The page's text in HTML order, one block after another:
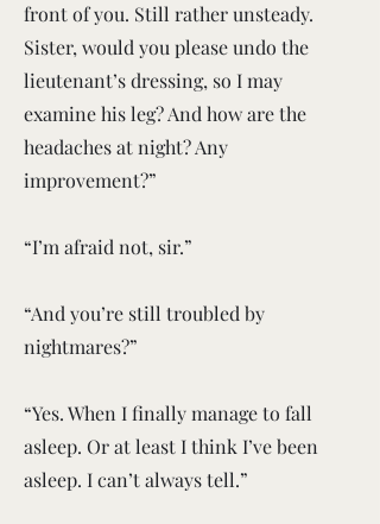
front of you. Still rather unsteady.
Sister, would you please undo the
lieutenant’s dressing, so I may
examine his leg? And how are the
headaches at night? Any
improvement?”
“I’m afraid not, sir.”
“And you’re still troubled by
nightmares?”
“Yes. When I finally manage to fall
asleep. Or at least I think I’ve been
asleep. I can’t always tell.”